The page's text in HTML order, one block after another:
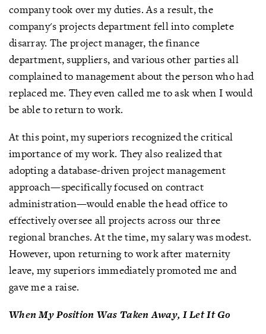
company took over my duties. As a result, the
company's projects department fell into complete
disarray. The project manager, the finance
department, suppliers, and various other parties all
complained to management about the person who had
replaced me. They even called me to ask when I would
be able to return to work.
At this point, my superiors recognized the critical
importance of my work. They also realized that
adopting a database-driven project management
approach—specifically focused on contract
administration—would enable the head office to
effectively oversee all projects across our three
regional branches. At the time, my salary was modest.
However, upon returning to work after maternity
leave, my superiors immediately promoted me and
gave me a raise.
When My Position Was Taken Away, I Let It Go